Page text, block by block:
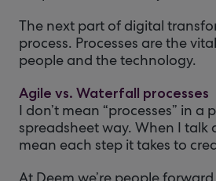
The next part of digital
process. Processes are the
people and the technology.
Agile vs. Waterfall processes
I don’t mean “processes” in a
spreadsheet way. When I talk
mean each step it takes to